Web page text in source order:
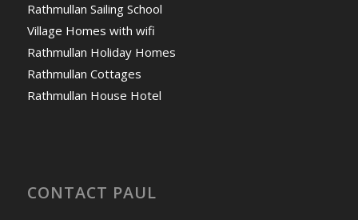
Rathmullan Sailing School
Village Homes with wifi
Rathmullan Holiday Homes
Rathmullan Cottages
Rathmullan House Hotel
CONTACT PAUL